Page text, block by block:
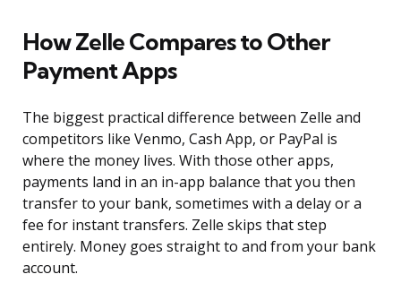
How Zelle Compares to Other
Payment Apps
The biggest practical difference between Zelle and
competitors like Venmo, Cash App, or PayPal is
where the money lives. With those other apps,
payments land in an in-app balance that you then
transfer to your bank, sometimes with a delay or a
fee for instant transfers. Zelle skips that step
entirely. Money goes straight to and from your bank
account.